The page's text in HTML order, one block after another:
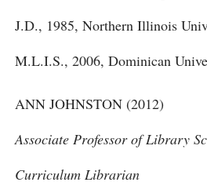
J.D., 1985, Northern Illinois
M.L.I.S., 2006, Dominican
ANN JOHNSTON (2012)
Associate Professor of Library
Curriculum Librarian